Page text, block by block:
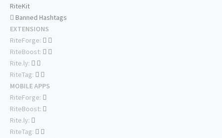
RiteKit
Banned Hashtags
EXTENSIONS
RiteForge:
RiteBoost:
Rite.ly:
RiteTag:
MOBILE APPS
RiteForge:
RiteBoost:
Rite.ly:
RiteTag: